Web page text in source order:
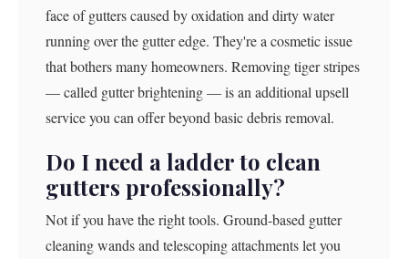
face of gutters caused by oxidation and dirty water
running over the gutter edge. They're a cosmetic issue
that bothers many homeowners. Removing tiger stripes
— called gutter brightening — is an additional upsell
service you can offer beyond basic debris removal.
Do I need a ladder to clean
gutters professionally?
Not if you have the right tools. Ground-based gutter
cleaning wands and telescoping attachments let you